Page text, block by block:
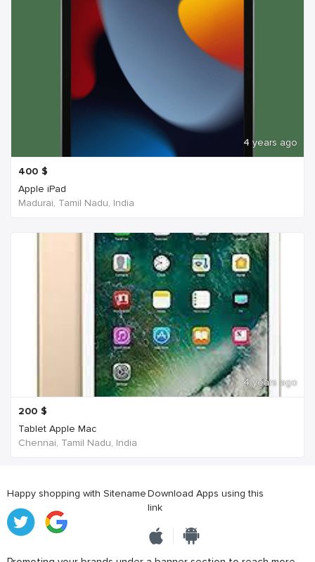
4 years ago
400 $
Apple iPad
Madurai, Tamil Nadu, India
4 years ago
200 $
Tablet Apple Mac
Chennai, Tamil Nadu, India
Happy shopping with SitenameDownload Apps using this
link